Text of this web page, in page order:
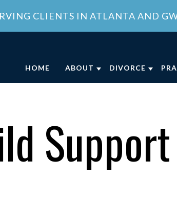
CLIENTS IN ATLANTA AND
HOME ABOUT
COMMUNITY
CLIENT REVIEWS
DIVORCE
MILITARY
UNCONTESTED